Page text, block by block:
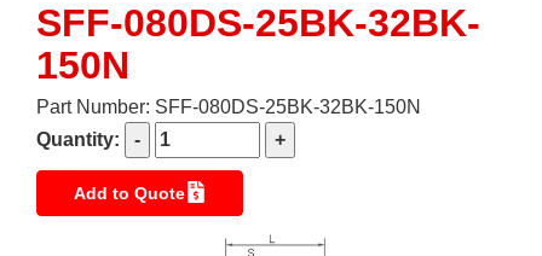
SFF-080DS-25BK-32BK-
150N
Part Number: SFF-080DS-25BK-32BK-150N
Quantity:
Add to Quote